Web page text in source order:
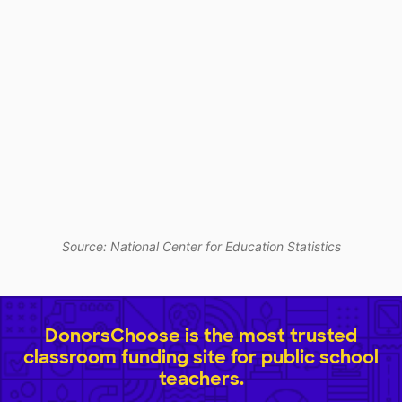
Source: National Center for Education Statistics
DonorsChoose is the most trusted
classroom funding site for public school
teachers.